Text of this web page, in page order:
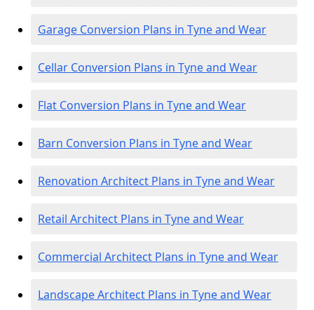
Garage Conversion Plans in Tyne and Wear
Cellar Conversion Plans in Tyne and Wear
Flat Conversion Plans in Tyne and Wear
Barn Conversion Plans in Tyne and Wear
Renovation Architect Plans in Tyne and Wear
Retail Architect Plans in Tyne and Wear
Commercial Architect Plans in Tyne and Wear
Landscape Architect Plans in Tyne and Wear